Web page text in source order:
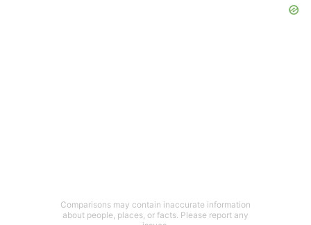
Comparisons may contain inaccurate information
about people, places, or facts. Please report any